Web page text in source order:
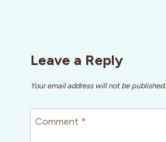
Leave a Reply
Your email address will not be published.
Comment *